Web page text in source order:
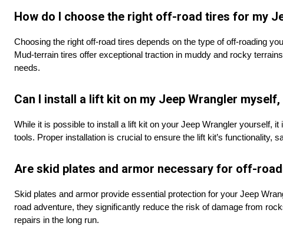
How do I choose the right off-road tires for my
Choosing the right off-road tires depends on the type of off-roading
Mud-terrain tires offer exceptional traction in muddy and rocky
needs.
Can I install a lift kit on my Jeep Wrangler
While it is possible to install a lift kit on your Jeep Wrangler yourself,
tools. Proper installation is crucial to ensure the lift kit’s functionality,
Are skid plates and armor necessary for off-
Skid plates and armor provide essential protection for your Jeep
road adventure, they significantly reduce the risk of damage from
repairs in the long run.